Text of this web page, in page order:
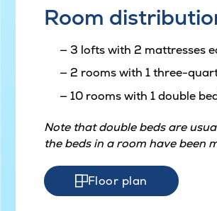
Room
3 lofts with 2 mattresses
2 rooms with 1 three-
10 rooms with 1 double
Note that double beds are
the beds in a room have been
Floor plan